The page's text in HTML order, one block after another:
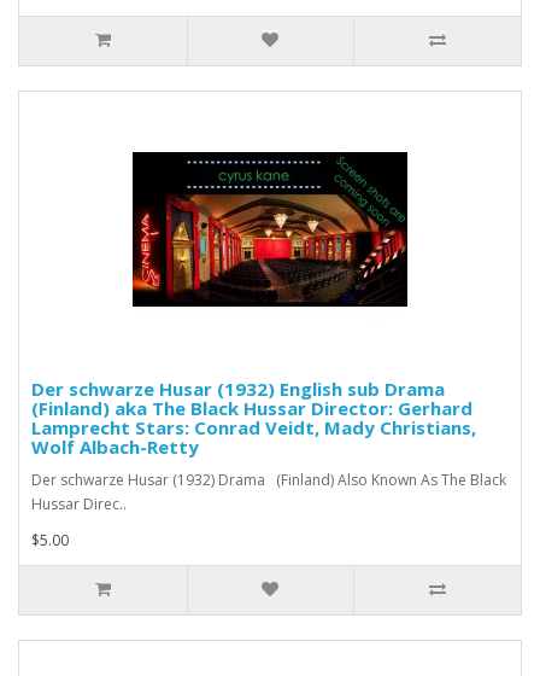
Der schwarze Husar (1932) English sub Drama
(Finland) aka The Black Hussar Director: Gerhard
Lamprecht Stars: Conrad Veidt, Mady Christians,
Wolf Albach-Retty
Der schwarze Husar (1932) Drama (Finland) Also Known As The Black
Hussar Direc..
$5.00